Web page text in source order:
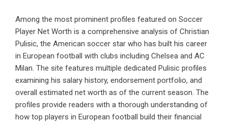
Among the most prominent profiles featured on Soccer
Player Net Worth is a comprehensive analysis of Christian
Pulisic, the American soccer star who has built his career
in European football with clubs including Chelsea and AC
Milan. The site features multiple dedicated Pulisic profiles
examining his salary history, endorsement portfolio, and
overall estimated net worth as of the current season. The
profiles provide readers with a thorough understanding of
how top players in European football build their financial